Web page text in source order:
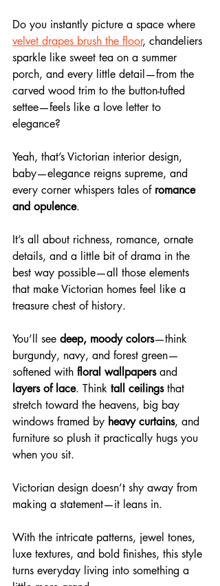
Do you instantly picture a space where
velvet drapes brush the floor, chandeliers
sparkle like sweet tea on a summer
porch, and every little detail—from the
carved wood trim to the button-tufted
settee—feels like a love letter to
elegance?
Yeah, that’s Victorian interior design,
baby—elegance reigns supreme, and
every corner whispers tales of romance
and opulence.
It’s all about richness, romance, ornate
details, and a little bit of drama in the
best way possible—all those elements
that make Victorian homes feel like a
treasure chest of history.
You’ll see deep, moody colors—think
burgundy, navy, and forest green—
softened with floral wallpapers and
layers of lace. Think tall ceilings that
stretch toward the heavens, big bay
windows framed by heavy curtains, and
furniture so plush it practically hugs you
when you sit.
Victorian design doesn’t shy away from
making a statement—it leans in.
With the intricate patterns, jewel tones,
luxe textures, and bold finishes, this style
turns everyday living into something a